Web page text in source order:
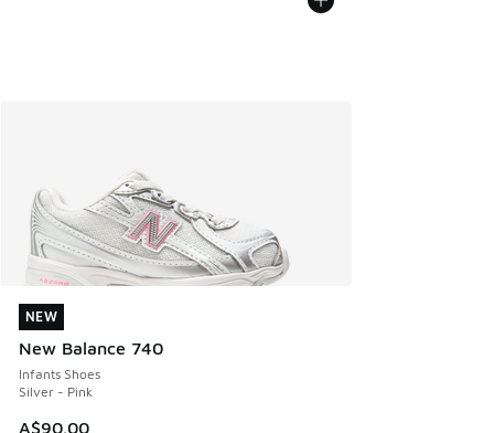
NEW
New Balance 740
Infants Shoes
Silver - Pink
A$90.00
NEW